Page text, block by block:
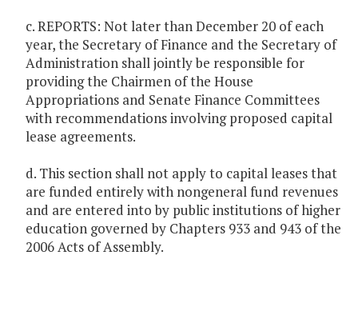
c. REPORTS: Not later than December 20 of each
year, the Secretary of Finance and the Secretary of
Administration shall jointly be responsible for
providing the Chairmen of the House
Appropriations and Senate Finance Committees
with recommendations involving proposed capital
lease agreements.
d. This section shall not apply to capital leases that
are funded entirely with nongeneral fund revenues
and are entered into by public institutions of higher
education governed by Chapters 933 and 943 of the
2006 Acts of Assembly.